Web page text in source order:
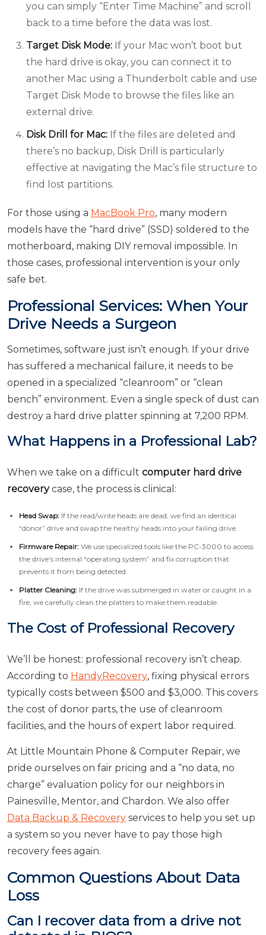
you can simply “Enter Time Machine” and scroll
back to a time before the data was lost.
Target Disk Mode: If your Mac won’t boot but
the hard drive is okay, you can connect it to
another Mac using a Thunderbolt cable and use
Target Disk Mode to browse the files like an
external drive.
Disk Drill for Mac: If the files are deleted and
there’s no backup, Disk Drill is particularly
effective at navigating the Mac’s file structure to
find lost partitions.
For those using a MacBook Pro, many modern
models have the “hard drive” (SSD) soldered to the
motherboard, making DIY removal impossible. In
those cases, professional intervention is your only
safe bet.
Professional Services: When Your
Drive Needs a Surgeon
Sometimes, software just isn’t enough. If your drive
has suffered a mechanical failure, it needs to be
opened in a specialized “cleanroom” or “clean
bench” environment. Even a single speck of dust can
destroy a hard drive platter spinning at 7,200 RPM.
What Happens in a Professional Lab?
When we take on a difficult computer hard drive
recoverycase, the process is clinical:
Head Swap: If the read/write heads are dead, we find an identical
“donor” drive and swap the healthy heads into your failing drive.
Firmware Repair: We use specialized tools like the PC-3000 to access
the drive’s internal “operating system” and fix corruption that
prevents it from being detected.
Platter Cleaning: If the drive was submerged in water or caught in a
fire, we carefully clean the platters to make them readable.
The Cost of Professional Recovery
We’ll be honest: professional recovery isn’t cheap.
According to HandyRecovery, fixing physical errors
typically costs between $500 and $3,000. This covers
the cost of donor parts, the use of cleanroom
facilities, and the hours of expert labor required.
At Little Mountain Phone & Computer Repair, we
pride ourselves on fair pricing and a “no data, no
charge” evaluation policy for our neighbors in
Painesville, Mentor, and Chardon. We also offer
Data Backup & Recovery services to help you set up
a system so you never have to pay those high
recovery fees again.
Common Questions About Data
Loss
Can I recover data from a drive not